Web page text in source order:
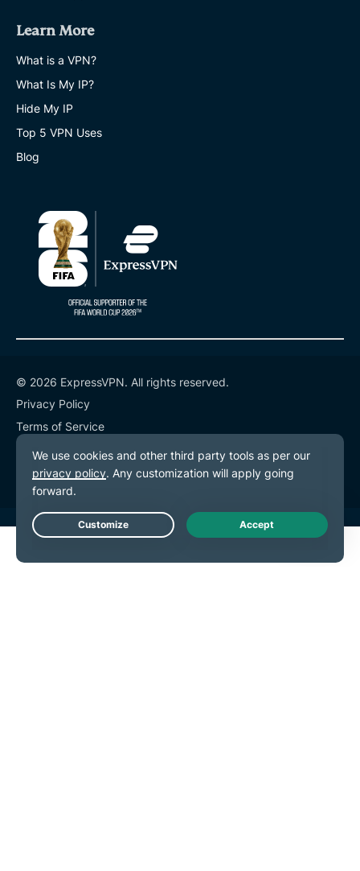
Learn More
What is a VPN?
What Is My IP?
Hide My IP
Top 5 VPN Uses
Blog
© 2026 ExpressVPN. All rights reserved.
Privacy Policy
Terms of Service
Cookie Preferences
Live Chat